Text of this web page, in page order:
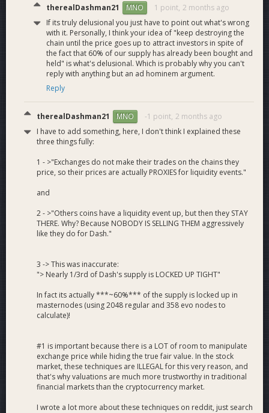
therealDashman21 MNO 1 point, 2 months ago
If its truly delusional you just have to point out what's wrong
with it. Personally, I think your idea of "keep destroying the
chain until the price goes up to attract investors in spite of
the fact that 60% of our supply has already been bought and
held" is what's delusional. Which is probably why you can't
reply with anything but an ad hominem argument.
Reply
therealDashman21 MNO -1 point, 2 months ago
I have to add something, here, I don't think I explained these
three things fully:
1 - >"Exchanges do not make their trades on the chains they
price, so their prices are actually PROXIES for liquidity events."
and
2 - >"Others coins have a liquidity event up, but then they STAY
THERE. Why? Because NOBODY IS SELLING THEM aggressively
like they do for Dash."
3 -> This was inaccurate:
"> Nearly 1/3rd of Dash's supply is LOCKED UP TIGHT"
In fact its actually ***~60%*** of the supply is locked up in
masternodes (using 2048 regular and 358 evo nodes to
calculate)!
#1 is important because there is a LOT of room to manipulate
exchange price while hiding the true fair value. In the stock
market, these techniques are ILLEGAL for this very reason, and
that's why valuations are much more trustworthy in traditional
financial markets than the cryptocurrency market.
I wrote a lot more about these techniques on reddit, just search